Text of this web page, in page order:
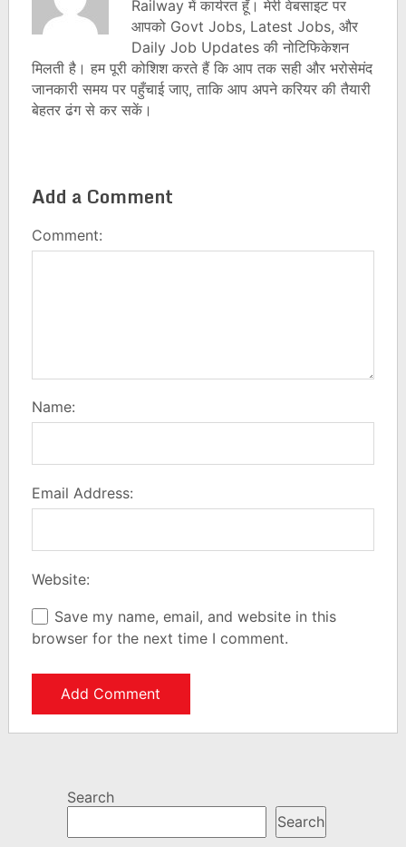
Railway में कार्यरत हूँ। मेरी वेबसाइट पर
आपको Govt Jobs, Latest Jobs, और
Daily Job Updates की नोटिफिकेशन
मिलती है। हम पूरी कोशिश करते हैं कि आप तक सही और भरोसेमंद
जानकारी समय पर पहुँचाई जाए, ताकि आप अपने करियर की तैयारी
बेहतर ढंग से कर सकें।
Add a Comment
Comment:
Name:
Email Address:
Website:
Save my name, email, and website in this
browser for the next time I comment.
Search
Search